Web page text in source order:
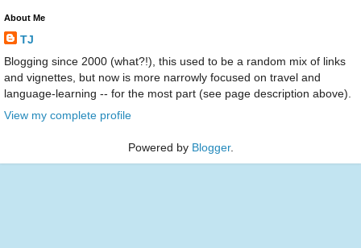
About Me
TJ
Blogging since 2000 (what?!), this used to be a random mix of links
and vignettes, but now is more narrowly focused on travel and
language-learning -- for the most part (see page description above).
View my complete profile
Powered by Blogger.